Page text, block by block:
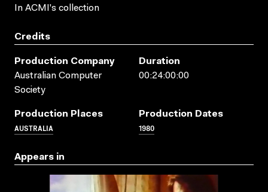
In ACMI's collection
Credits
Production Company
Australian Computer
Society
Duration
00:24:00:00
Production Places
AUSTRALIA
Production Dates
1980
Appears in